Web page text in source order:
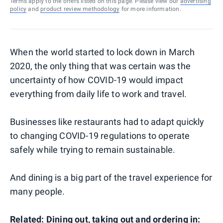
policy and product review methodology for more information.
When the world started to lock down in March
2020, the only thing that was certain was the
uncertainty of how COVID-19 would impact
everything from daily life to work and travel.
Businesses like restaurants had to adapt quickly
to changing COVID-19 regulations to operate
safely while trying to remain sustainable.
And dining is a big part of the travel experience for
many people.
Related: Dining out, taking out and ordering in: